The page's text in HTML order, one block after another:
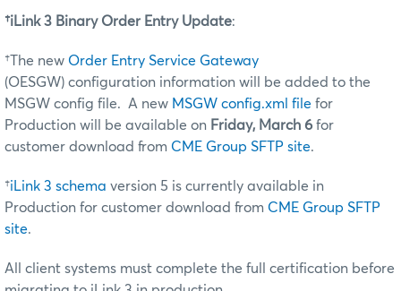
†iLink 3 Binary Order Entry Update:
†The new Order Entry Service Gateway
(OESGW) configuration information will be added to the
MSGW config file. A new MSGW config.xml file for
Production will be available on Friday, March 6 for
customer download from CME Group SFTP site.
†iLink 3 schema version 5 is currently available in
Production for customer download from CME Group SFTP
site.
All client systems must complete the full certification before